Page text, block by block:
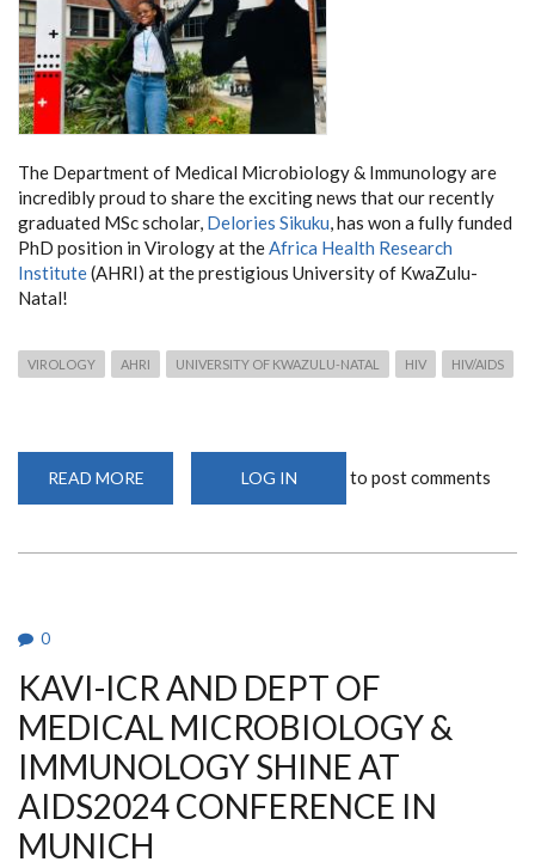
The Department of Medical Microbiology & Immunology are
incredibly proud to share the exciting news that our recently
graduated MSc scholar, Delories Sikuku, has won a fully funded
PhD position in Virology at theAfrica Health Research
Institute(AHRI) at the prestigious University of KwaZulu-
Natal!
VIROLOGY AHRI UNIVERSITY OF KWAZULU-NATAL HIV HIV/AIDS
READ MORE
GRADUATE
LOG IN to post comments
0
KAVI-ICR AND DEPT OF
MEDICAL MICROBIOLOGY &
IMMUNOLOGY SHINE AT
AIDS2024 CONFERENCE IN
MUNICH